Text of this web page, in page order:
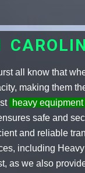
all know that
making them
heavy
safe and
and reliable
including
as we also